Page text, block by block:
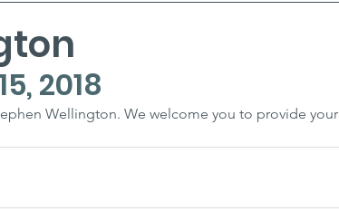
2018
Wellington. We welcome you to provide your